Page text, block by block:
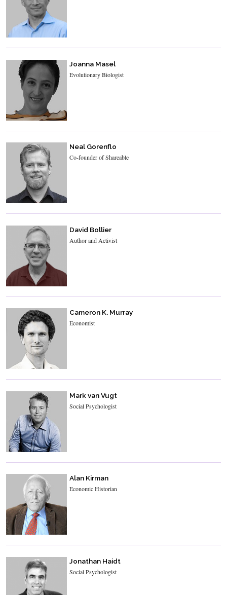
Joanna Masel
Evolutionary Biologist
Neal Gorenflo
Co-founder of Shareable
David Bollier
Author and Activist
Cameron K. Murray
Economist
Mark van Vugt
Social Psychologist
Alan Kirman
Economic Historian
Jonathan Haidt
Social Psychologist